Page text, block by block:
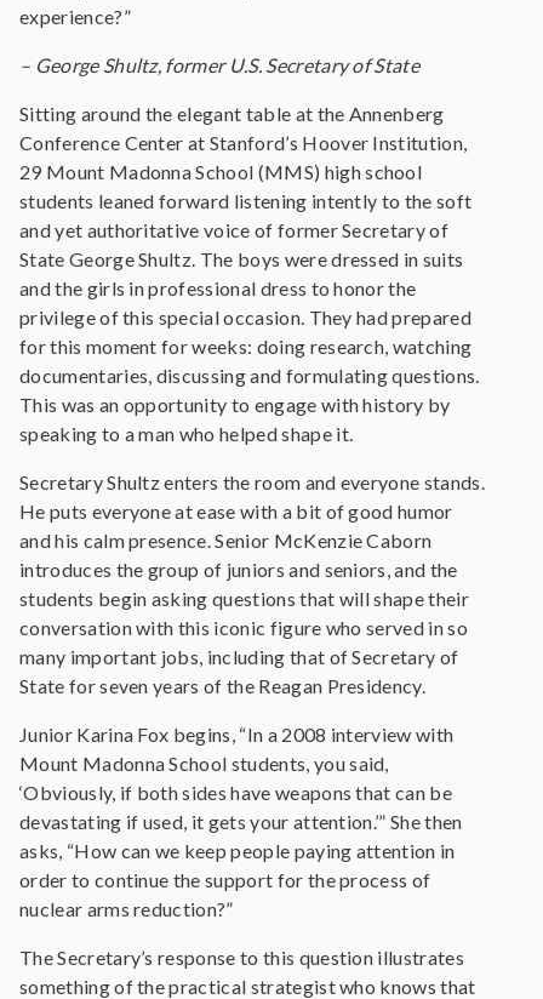
experience?”
– George Shultz, former U.S. Secretary of State
Sitting around the elegant table at the Annenberg
Conference Center at Stanford’s Hoover Institution,
29 Mount Madonna School (MMS) high school
students leaned forward listening intently to the soft
and yet authoritative voice of former Secretary of
State George Shultz. The boys were dressed in suits
and the girls in professional dress to honor the
privilege of this special occasion. They had prepared
for this moment for weeks: doing research, watching
documentaries, discussing and formulating questions.
This was an opportunity to engage with history by
speaking to a man who helped shape it.
Secretary Shultz enters the room and everyone stands.
He puts everyone at ease with a bit of good humor
and his calm presence. Senior McKenzie Caborn
introduces the group of juniors and seniors, and the
students begin asking questions that will shape their
conversation with this iconic figure who served in so
many important jobs, including that of Secretary of
State for seven years of the Reagan Presidency.
Junior Karina Fox begins, “In a 2008 interview with
Mount Madonna School students, you said,
‘Obviously, if both sides have weapons that can be
devastating if used, it gets your attention.’” She then
asks, “How can we keep people paying attention in
order to continue the support for the process of
nuclear arms reduction?”
The Secretary’s response to this question illustrates
something of the practical strategist who knows that